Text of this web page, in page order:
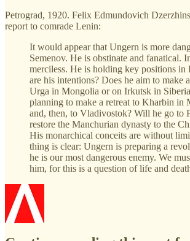
Petrograd, 1920. Felix Edmundovich
report to comrade Lenin:
It would appear that Ungern is more
Semenov. He is obstinate and fanatical.
merciless. He is holding key positions in
are his intentions? Does he aim to make
Urga in Mongolia or on Irkutsk in
planning to make a retreat to Kharbin in
and, then, to Vladivostok? Will he go to
restore the Manchurian dynasty to the
His monarchical conceits are without
thing is clear: Ungern is preparing a
he is our most dangerous enemy. We
him, for this is a question of life and